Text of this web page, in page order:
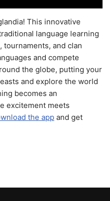
This innovative
language learning
and clan
and compete
the globe, putting your
and explore the world
becomes an
excitement meets
the app and get